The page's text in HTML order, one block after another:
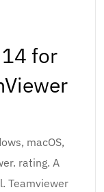
for
macOS,
rating. A
Teamviewer